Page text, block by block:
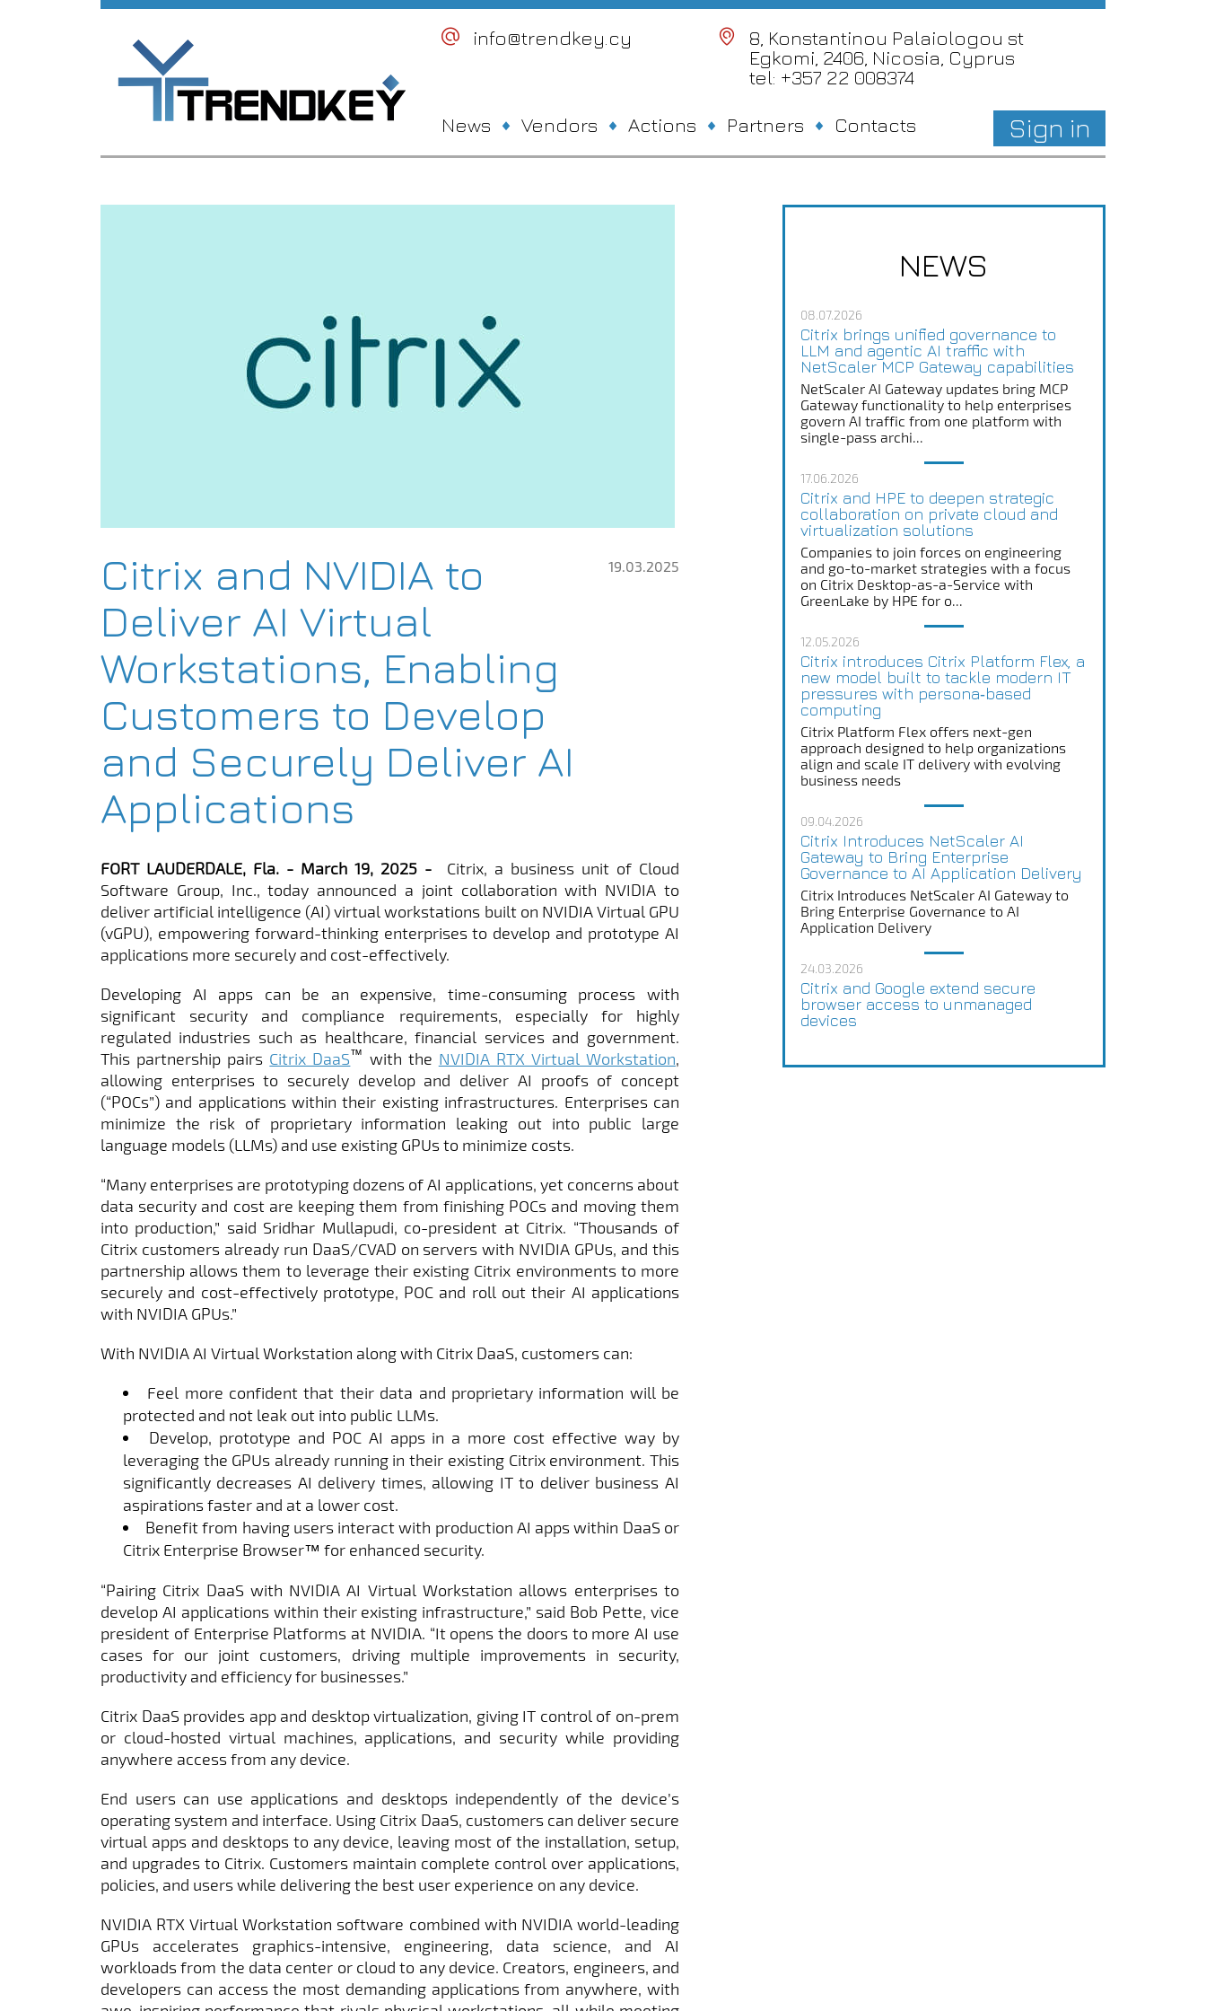
info@trendkey.cy
8, Konstantinou Palaiologou st
Egkomi, 2406, Nicosia, Cyprus
tel: +357 22 008374
News Vendors Actions Partners Contacts Sign in
Citrix and NVIDIA to
Deliver AI Virtual
Workstations, Enabling
Customers to Develop
and Securely Deliver AI
Applications
19.03.2025
FORT LAUDERDALE, Fla. - March 19, 2025 - Citrix, a business unit of Cloud
Software Group, Inc., today announced a joint collaboration with NVIDIA to
deliver artificial intelligence (AI) virtual workstations built on NVIDIA Virtual GPU
(vGPU), empowering forward-thinking enterprises to develop and prototype AI
applications more securely and cost-effectively.
Developing AI apps can be an expensive, time-consuming process with
significant security and compliance requirements, especially for highly
regulated industries such as healthcare, financial services and government.
This partnership pairs Citrix DaaS™ with the NVIDIA RTX Virtual Workstation,
allowing enterprises to securely develop and deliver AI proofs of concept
(“POCs”) and applications within their existing infrastructures. Enterprises can
minimize the risk of proprietary information leaking out into public large
language models (LLMs) and use existing GPUs to minimize costs.
“Many enterprises are prototyping dozens of AI applications, yet concerns about
data security and cost are keeping them from finishing POCs and moving them
into production,” said Sridhar Mullapudi, co-president at Citrix. “Thousands of
Citrix customers already run DaaS/CVAD on servers with NVIDIA GPUs, and this
partnership allows them to leverage their existing Citrix environments to more
securely and cost-effectively prototype, POC and roll out their AI applications
with NVIDIA GPUs.”
With NVIDIA AI Virtual Workstation along with Citrix DaaS, customers can:
Feel more confident that their data and proprietary information will be
protected and not leak out into public LLMs.
Develop, prototype and POC AI apps in a more cost effective way by
leveraging the GPUs already running in their existing Citrix environment. This
significantly decreases AI delivery times, allowing IT to deliver business AI
aspirations faster and at a lower cost.
Benefit from having users interact with production AI apps within DaaS or
Citrix Enterprise Browser™ for enhanced security.
“Pairing Citrix DaaS with NVIDIA AI Virtual Workstation allows enterprises to
develop AI applications within their existing infrastructure,” said Bob Pette, vice
president of Enterprise Platforms at NVIDIA. “It opens the doors to more AI use
cases for our joint customers, driving multiple improvements in security,
productivity and efficiency for businesses.”
Citrix DaaS provides app and desktop virtualization, giving IT control of on-prem
or cloud-hosted virtual machines, applications, and security while providing
anywhere access from any device.
End users can use applications and desktops independently of the device’s
operating system and interface. Using Citrix DaaS, customers can deliver secure
virtual apps and desktops to any device, leaving most of the installation, setup,
and upgrades to Citrix. Customers maintain complete control over applications,
policies, and users while delivering the best user experience on any device.
NVIDIA RTX Virtual Workstation software combined with NVIDIA world-leading
GPUs accelerates graphics-intensive, engineering, data science, and AI
workloads from the data center or cloud to any device. Creators, engineers, and
developers can access the most demanding applications from anywhere, with
NEWS
08.07.2026
Citrix brings unified governance to
LLM and agentic AI traffic with
NetScaler MCP Gateway capabilities
NetScaler AI Gateway updates bring MCP
Gateway functionality to help enterprises
govern AI traffic from one platform with
single-pass archi...
17.06.2026
Citrix and HPE to deepen strategic
collaboration on private cloud and
virtualization solutions
Companies to join forces on engineering
and go-to-market strategies with a focus
on Citrix Desktop-as-a-Service with
GreenLake by HPE for o...
12.05.2026
Citrix introduces Citrix Platform Flex, a
new model built to tackle modern IT
pressures with persona‑based
computing
Citrix Platform Flex offers next-gen
approach designed to help organizations
align and scale IT delivery with evolving
business needs
09.04.2026
Citrix Introduces NetScaler AI
Gateway to Bring Enterprise
Governance to AI Application Delivery
Citrix Introduces NetScaler AI Gateway to
Bring Enterprise Governance to AI
Application Delivery
24.03.2026
Citrix and Google extend secure
browser access to unmanaged
devices